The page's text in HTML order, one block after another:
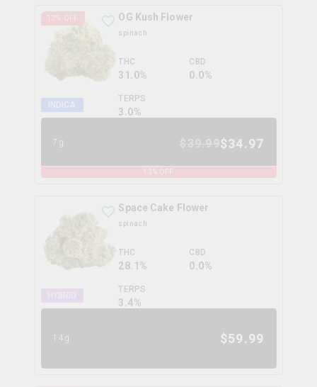
13% OFF
INDICA
OG Kush Flower
spinach
THC
31.0%
CBD
0.0%
TERPS
3.0%
7g $34.97
13 % OFF
Space Cake Flower
spinach
THC
28.1%
CBD
0.0%
TERPS
3.4%
14g $59.99